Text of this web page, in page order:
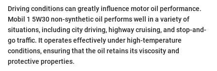
Driving conditions can greatly influence motor oil performance.
Mobil 1 5W30 non-synthetic oil performs well in a variety of
situations, including city driving, highway cruising, and stop-and-
go traffic. It operates effectively under high-temperature
conditions, ensuring that the oil retains its viscosity and
protective properties.